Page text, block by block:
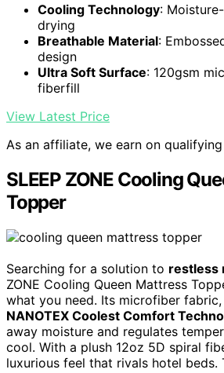
Cooling Technology:
drying
Breathable Material:
design
Ultra Soft Surface: 120gsm
fiberfill
View Latest Price
As an affiliate, we earn on
SLEEP ZONE Cooling
Topper
Searching for a solution to restless
ZONE Cooling Queen Mattress
what you need. Its microfiber
NANOTEX Coolest Comfort
away moisture and regulates
cool. With a plush 12oz 5D spiral
luxurious feel that rivals hotel beds.